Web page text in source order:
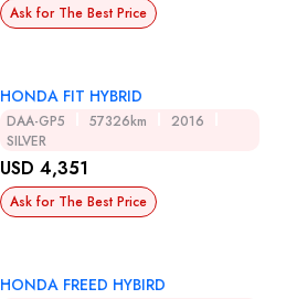
Ask for The Best Price
HONDA FIT HYBRID
DAA-GP5 57326km
2016
SILVER
USD 4,351
Ask for The Best Price
HONDA FREED HYBIRD